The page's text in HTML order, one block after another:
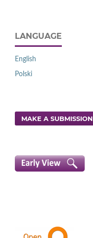
LANGUAGE
English
Polski
MAKE A SUBMISSION